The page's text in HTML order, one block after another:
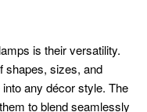
is their versatility.
shapes, sizes, and
any décor style. The
to blend seamlessly